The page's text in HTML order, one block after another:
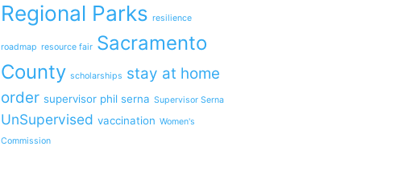
Regional Parks resilience
roadmap resource fair Sacramento
County scholarships stay at home
order supervisor phil serna Supervisor Serna
UnSupervised vaccination Women's
Commission